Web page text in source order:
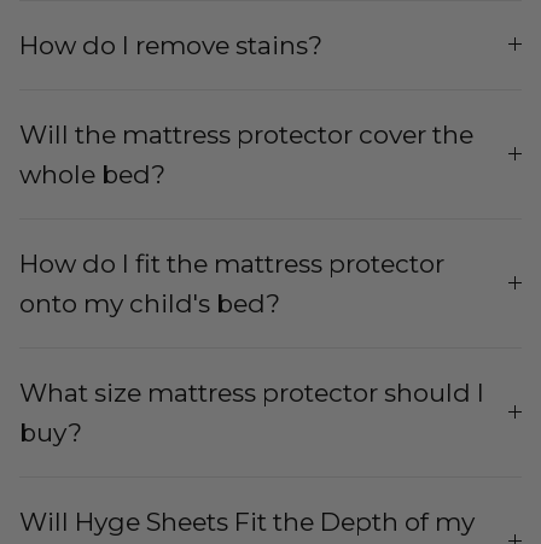
How do I remove stains?
Will the mattress protector cover the
whole bed?
How do I fit the mattress protector
onto my child's bed?
What size mattress protector should I
buy?
Will Hyge Sheets Fit the Depth of my